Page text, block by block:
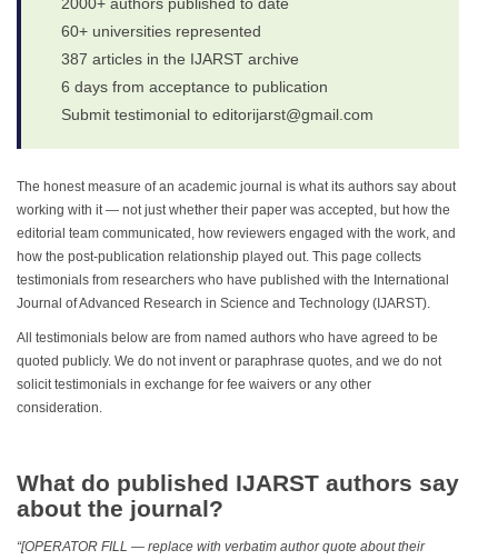
60+ universities represented
387 articles in the IJARST archive
6 days from acceptance to publication
Submit testimonial to editorijarst@gmail.com
The honest measure of an academic journal is what its authors say about
working with it — not just whether their paper was accepted, but how the
editorial team communicated, how reviewers engaged with the work, and
how the post-publication relationship played out. This page collects
testimonials from researchers who have published with the International
Journal of Advanced Research in Science and Technology (IJARST).
All testimonials below are from named authors who have agreed to be
quoted publicly. We do not invent or paraphrase quotes, and we do not
solicit testimonials in exchange for fee waivers or any other
consideration.
What do published IJARST authors say
about the journal?
“[OPERATOR FILL — replace with verbatim author quote about their